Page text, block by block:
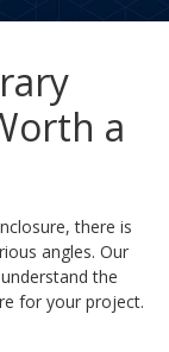
a
there is
angles. Our
the
for your project.